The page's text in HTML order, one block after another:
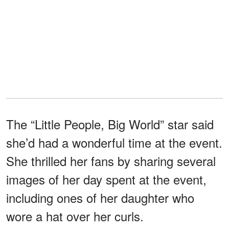
The “Little People, Big World” star said
she’d had a wonderful time at the event.
She thrilled her fans by sharing several
images of her day spent at the event,
including ones of her daughter who
wore a hat over her curls.